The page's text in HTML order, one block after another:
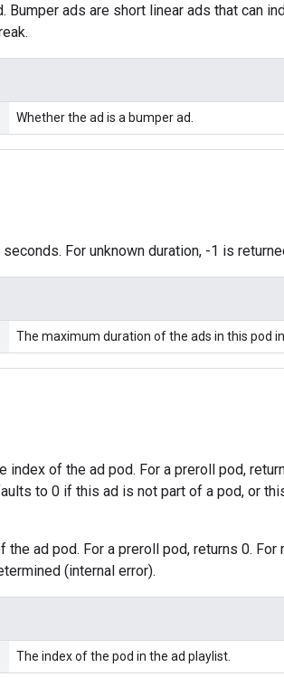
Bumper ads are short linear ads that can
Whether the ad is a bumper ad.
For unknown duration, -1 is
The maximum duration of the ads in this pod in
index of the ad pod. For a preroll pod,
to 0 if this ad is not part of a pod, or
ad pod. For a preroll pod, returns 0. For
(internal error).
The index of the pod in the ad playlist.